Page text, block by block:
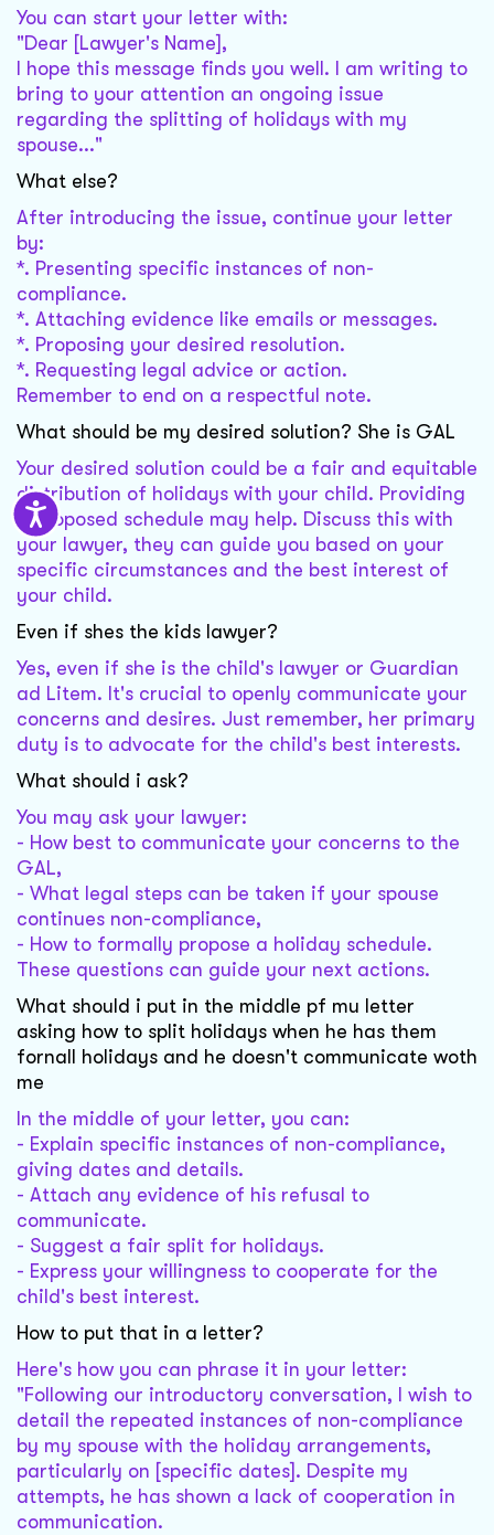
You can start your letter with:
"Dear [Lawyer's Name],
I hope this message finds you well. I am writing to
bring to your attention an ongoing issue
regarding the splitting of holidays with my
spouse..."
What else?
After introducing the issue, continue your letter
by:
*. Presenting specific instances of non-
compliance.
*. Attaching evidence like emails or messages.
*. Proposing your desired resolution.
*. Requesting legal advice or action.
Remember to end on a respectful note.
What should be my desired solution? She is GAL
Your desired solution could be a fair and equitable
distribution of holidays with your child. Providing
a proposed schedule may help. Discuss this with
your lawyer, they can guide you based on your
specific circumstances and the best interest of
your child.
Even if shes the kids lawyer?
Yes, even if she is the child's lawyer or Guardian
ad Litem. It's crucial to openly communicate your
concerns and desires. Just remember, her primary
duty is to advocate for the child's best interests.
What should i ask?
You may ask your lawyer:
- How best to communicate your concerns to the
GAL,
- What legal steps can be taken if your spouse
continues non-compliance,
- How to formally propose a holiday schedule.
These questions can guide your next actions.
What should i put in the middle pf mu letter
asking how to split holidays when he has them
fornall holidays and he doesn't communicate woth
me
In the middle of your letter, you can:
- Explain specific instances of non-compliance,
giving dates and details.
- Attach any evidence of his refusal to
communicate.
- Suggest a fair split for holidays.
- Express your willingness to cooperate for the
child's best interest.
How to put that in a letter?
Here's how you can phrase it in your letter:
"Following our introductory conversation, I wish to
detail the repeated instances of non-compliance
by my spouse with the holiday arrangements,
particularly on [specific dates]. Despite my
attempts, he has shown a lack of cooperation in
communication.